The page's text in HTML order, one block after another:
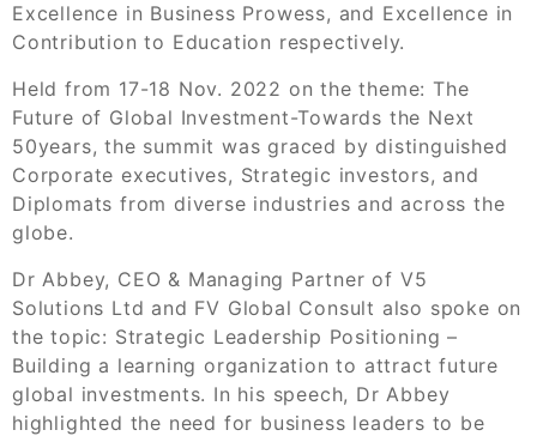
Excellence in Business Prowess, and Excellence in
Contribution to Education respectively.
Held from 17-18 Nov. 2022 on the theme: The
Future of Global Investment-Towards the Next
50years, the summit was graced by distinguished
Corporate executives, Strategic investors, and
Diplomats from diverse industries and across the
globe.
Dr Abbey, CEO & Managing Partner of V5
Solutions Ltd and FV Global Consult also spoke on
the topic: Strategic Leadership Positioning –
Building a learning organization to attract future
global investments. In his speech, Dr Abbey
highlighted the need for business leaders to be